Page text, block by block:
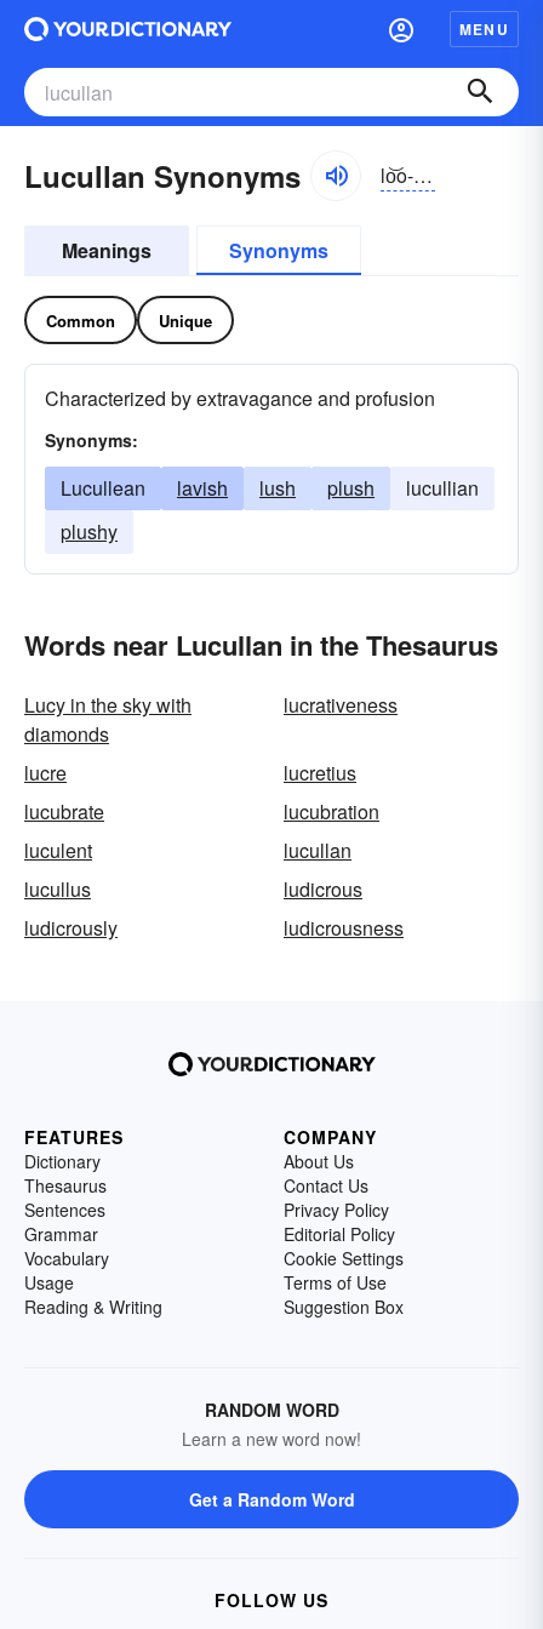
MENU
Lucullan Synonyms lo͝o-kŭlən
Meanings Synonyms
Common Unique
Characterized by extravagance and profusion
Synonyms:
Lucullean lavish lush plush
lucullian
plushy
Words near Lucullan in the Thesaurus
Lucy in the sky with
diamonds
lucrativeness
lucre
lucretius
lucubrate
lucubration
luculent
lucullan
lucullus
ludicrous
ludicrously
ludicrousness
FEATURES
Dictionary
Thesaurus
Sentences
Grammar
Vocabulary
Usage
Reading & Writing
COMPANY
About Us
Contact Us
Privacy Policy
Editorial Policy
Cookie Settings
Terms of Use
Suggestion Box
RANDOM WORD
Learn a new word now!
Get a Random Word
FOLLOW US